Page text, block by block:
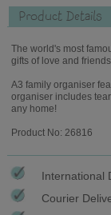
Product Details
The world's most
gifts of love and
A3 family organiser
organiser includes
any home!
Product No: 26816
International
Courier